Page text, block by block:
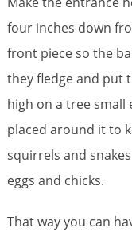
four inches down
front piece so the
they fledge and put
high on a tree small
placed around it to
squirrels and
eggs and chicks.
That way you can